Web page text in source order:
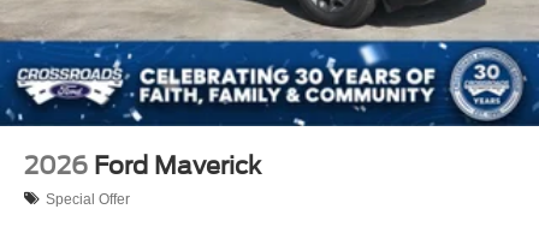
2026 Ford Maverick
Special Offer